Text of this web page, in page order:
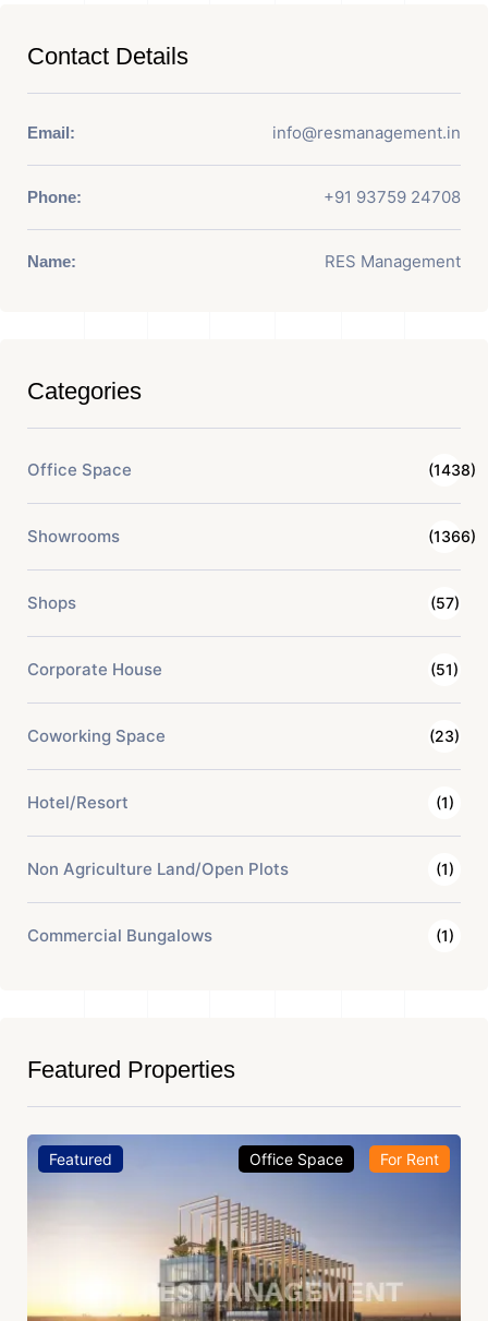
Contact Details
Email: info@resmanagement.in
Phone: +91 93759 24708
Name: RES Management
Categories
Office Space (1438)
Showrooms (1366)
Shops (57)
Corporate House (51)
Coworking Space (23)
Hotel/Resort (1)
Non Agriculture Land/Open Plots (1)
Commercial Bungalows (1)
Featured Properties
Featured Office Space For Rent